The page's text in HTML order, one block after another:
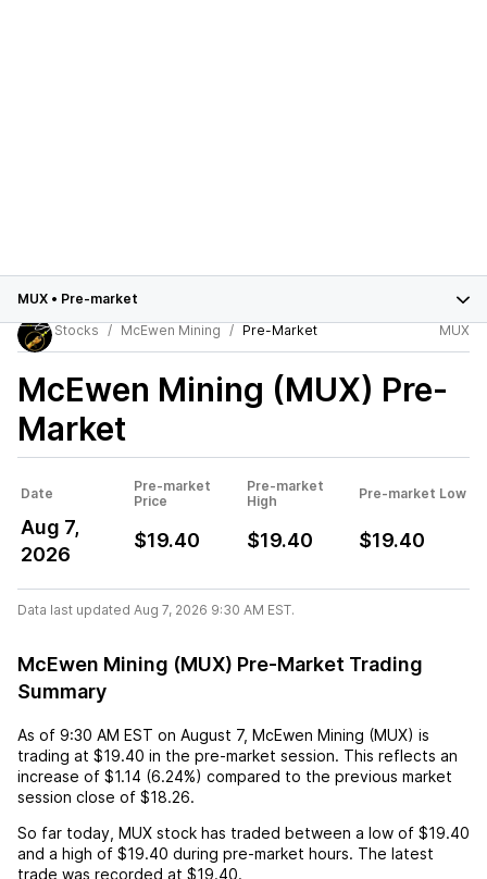
MUX • Pre-market
Stocks
McEwen Mining Pre-Market MUX
McEwen Mining (MUX) Pre-
Market
Date
Pre-market
Price
Pre-market
High
Pre-market Low
Aug 7,
2026
$19.40 $19.40 $19.40
Data last updated Aug 7, 2026 9:30 AM EST.
McEwen Mining (MUX) Pre-Market Trading
Summary
As of 9:30 AM EST on August 7, McEwen Mining (MUX) is
trading at $19.40 in the pre-market session. This reflects an
increase of $1.14 (6.24%) compared to the previous market
session close of $18.26.
So far today, MUX stock has traded between a low of $19.40
and a high of $19.40 during pre-market hours. The latest
trade was recorded at $19.40.